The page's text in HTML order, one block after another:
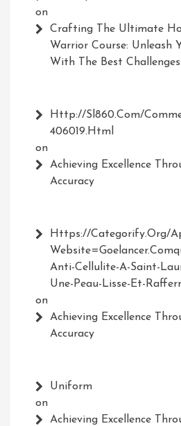
on
Crafting The Ultimate
Warrior Course: Unleash
With The Best Challenges
Http://Sl860.com/
406019.html
on
Achieving Excellence
Accuracy
Https://Categorify.org/
Anti-Cellulite-A-Saint-
Une-Peau-Lisse-Et-
on
Achieving Excellence
Accuracy
Uniform
on
Achieving Excellence